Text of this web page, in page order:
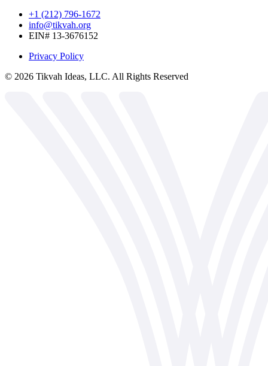
+1 (212) 796-1672
info@tikvah.org
EIN# 13-3676152
Privacy Policy
© 2026 Tikvah Ideas, LLC. All Rights Reserved